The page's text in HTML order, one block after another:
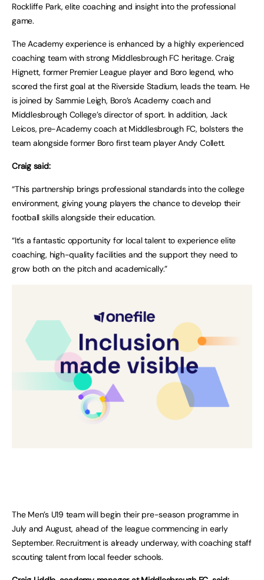
Rockliffe Park, elite coaching and insight into the professional
game.
The Academy experience is enhanced by a highly experienced
coaching team with strong Middlesbrough FC heritage. Craig
Hignett, former Premier League player and Boro legend, who
scored the first goal at the Riverside Stadium, leads the team. He
is joined by Sammie Leigh, Boro’s Academy coach and
Middlesbrough College’s director of sport. In addition, Jack
Leicos, pre-Academy coach at Middlesbrough FC, bolsters the
team alongside former Boro first team player Andy Collett.
Craig said:
“This partnership brings professional standards into the college
environment, giving young players the chance to develop their
football skills alongside their education.
“It’s a fantastic opportunity for local talent to experience elite
coaching, high-quality facilities and the support they need to
grow both on the pitch and academically.”
The Men’s U19 team will begin their pre-season programme in
July and August, ahead of the league commencing in early
September. Recruitment is already underway, with coaching staff
scouting talent from local feeder schools.